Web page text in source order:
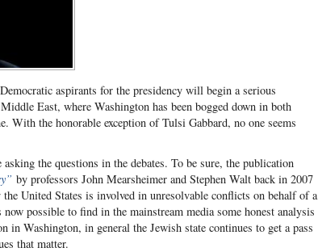
aspirants for the presidency will begin a serious
East, where Washington has been bogged down in both
With the honorable exception of Tulsi Gabbard, no one seems
the questions in the debates. To be sure, the publication
by professors John Mearsheimer and Stephen Walt back in 2007
United States is involved in unresolvable conflicts on behalf of a
possible to find in the mainstream media some honest analysis
Washington, in general the Jewish state continues to get a pass
that matter.